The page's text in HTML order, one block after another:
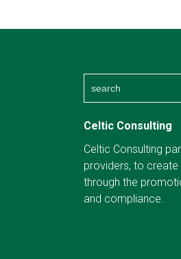
Celtic Consulting
Celtic Consulting
providers, to
through the
and compliance.